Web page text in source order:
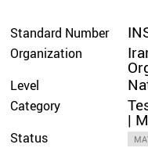
Standard Number
Organization
Level
Category
|
Status